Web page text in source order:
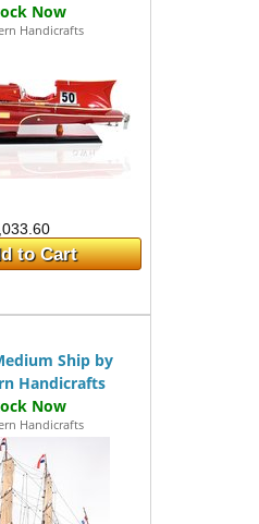
Handicrafts
to Cart
Ship by
Handicrafts
Handicrafts